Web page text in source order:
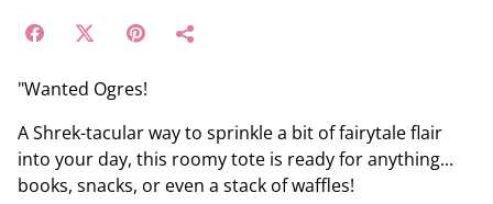
"Wanted Ogres!
A Shrek-tacular way to sprinkle a bit of fairytale flair
into your day, this roomy tote is ready for anything...
books, snacks, or even a stack of waffles!